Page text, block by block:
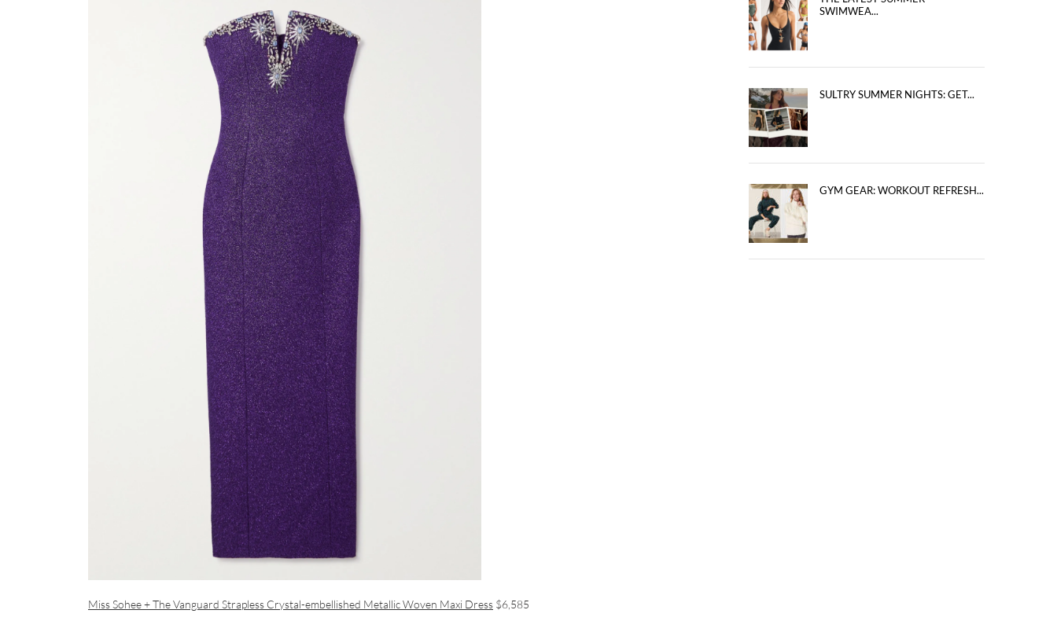
Miss Sohee + The Vanguard Strapless Crystal-embellished Metallic Woven Maxi Dress $6,585
SWIMWEA...
SULTRY SUMMER NIGHTS: GET...
GYM GEAR: WORKOUT REFRESH...